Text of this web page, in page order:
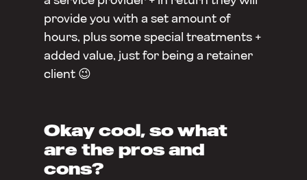
provide you with a set amount of
hours, plus some special treatments +
added value, just for being a retainer
client 😉
Okay cool, so what
are the pros and
cons?